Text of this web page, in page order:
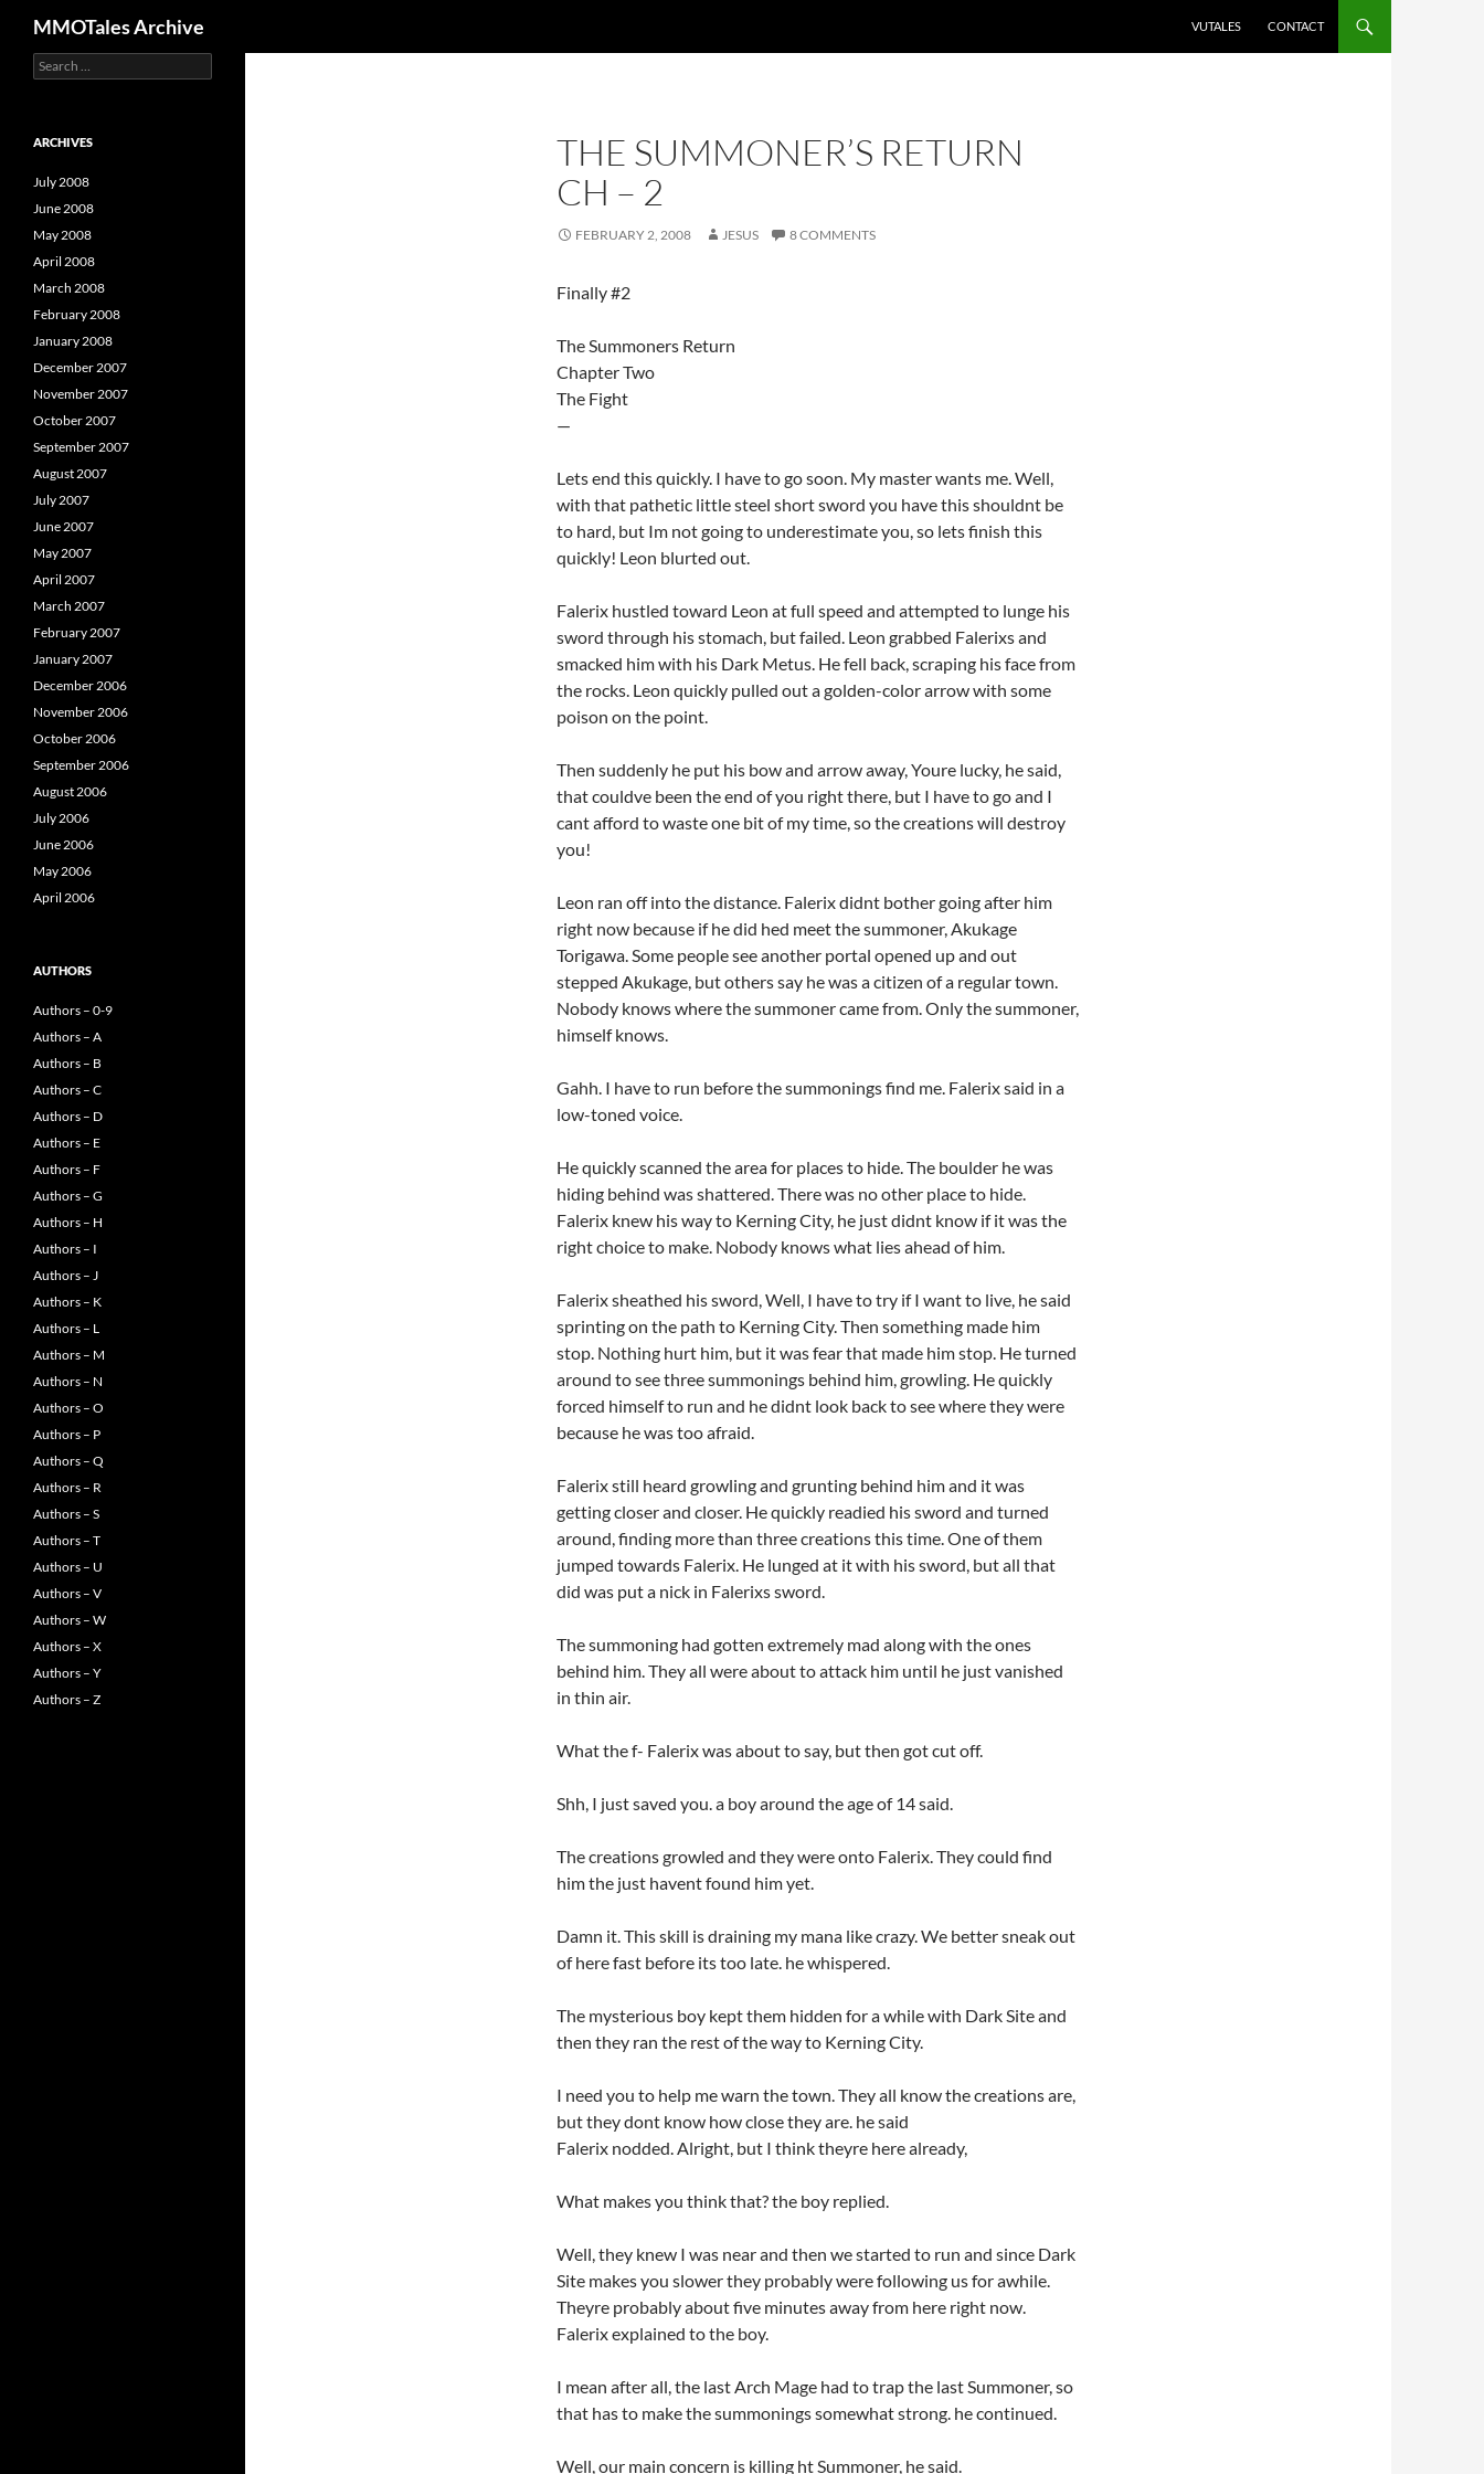
MMOTales Archive VUTALES CONTACT
THE SUMMONER’S RETURN
CH – 2
FEBRUARY 2, 2008 JESUS 8 COMMENTS
Finally #2
The Summoners Return
Chapter Two
The Fight
—
Lets end this quickly. I have to go soon. My master wants me. Well,
with that pathetic little steel short sword you have this shouldnt be
to hard, but Im not going to underestimate you, so lets finish this
quickly! Leon blurted out.
Falerix hustled toward Leon at full speed and attempted to lunge his
sword through his stomach, but failed. Leon grabbed Falerixs and
smacked him with his Dark Metus. He fell back, scraping his face from
the rocks. Leon quickly pulled out a golden-color arrow with some
poison on the point.
Then suddenly he put his bow and arrow away, Youre lucky, he said,
that couldve been the end of you right there, but I have to go and I
cant afford to waste one bit of my time, so the creations will destroy
you!
Leon ran off into the distance. Falerix didnt bother going after him
right now because if he did hed meet the summoner, Akukage
Torigawa. Some people see another portal opened up and out
stepped Akukage, but others say he was a citizen of a regular town.
Nobody knows where the summoner came from. Only the summoner,
himself knows.
Gahh. I have to run before the summonings find me. Falerix said in a
low-toned voice.
He quickly scanned the area for places to hide. The boulder he was
hiding behind was shattered. There was no other place to hide.
Falerix knew his way to Kerning City, he just didnt know if it was the
right choice to make. Nobody knows what lies ahead of him.
Falerix sheathed his sword, Well, I have to try if I want to live, he said
sprinting on the path to Kerning City. Then something made him
stop. Nothing hurt him, but it was fear that made him stop. He turned
around to see three summonings behind him, growling. He quickly
forced himself to run and he didnt look back to see where they were
because he was too afraid.
Falerix still heard growling and grunting behind him and it was
getting closer and closer. He quickly readied his sword and turned
around, finding more than three creations this time. One of them
jumped towards Falerix. He lunged at it with his sword, but all that
did was put a nick in Falerixs sword.
The summoning had gotten extremely mad along with the ones
behind him. They all were about to attack him until he just vanished
in thin air.
What the f- Falerix was about to say, but then got cut off.
Shh, I just saved you. a boy around the age of 14 said.
The creations growled and they were onto Falerix. They could find
him the just havent found him yet.
Damn it. This skill is draining my mana like crazy. We better sneak out
of here fast before its too late. he whispered.
The mysterious boy kept them hidden for a while with Dark Site and
then they ran the rest of the way to Kerning City.
I need you to help me warn the town. They all know the creations are,
but they dont know how close they are. he said
Falerix nodded. Alright, but I think theyre here already,
What makes you think that? the boy replied.
Well, they knew I was near and then we started to run and since Dark
Site makes you slower they probably were following us for awhile.
Theyre probably about five minutes away from here right now.
Falerix explained to the boy.
I mean after all, the last Arch Mage had to trap the last Summoner, so
that has to make the summonings somewhat strong. he continued.
Well, our main concern is killing ht Summoner, he said.
S
e
c
f
o
:
ARCHIVES
July 2008
June 2008
May 2008
April 2008
March 2008
February 2008
January 2008
December 2007
November 2007
October 2007
September 2007
August 2007
July 2007
June 2007
May 2007
April 2007
March 2007
February 2007
January 2007
December 2006
November 2006
October 2006
September 2006
August 2006
July 2006
June 2006
May 2006
April 2006
AUTHORS
Authors – 0-9
Authors – A
Authors – B
Authors – C
Authors – D
Authors – E
Authors – F
Authors – G
Authors – H
Authors – I
Authors – J
Authors – K
Authors – L
Authors – M
Authors – N
Authors – O
Authors – P
Authors – Q
Authors – R
Authors – S
Authors – T
Authors – U
Authors – V
Authors – W
Authors – X
Authors – Y
Authors – Z